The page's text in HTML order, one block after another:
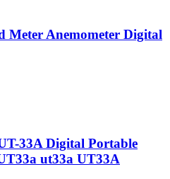
Meter Anemometer Digital
33A Digital Portable
ut33a UT33A